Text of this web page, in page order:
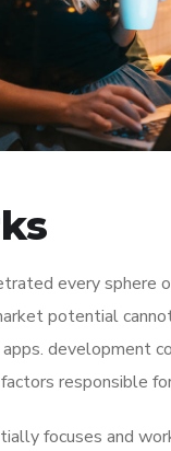
every sphere
potential
development
responsible
focuses and